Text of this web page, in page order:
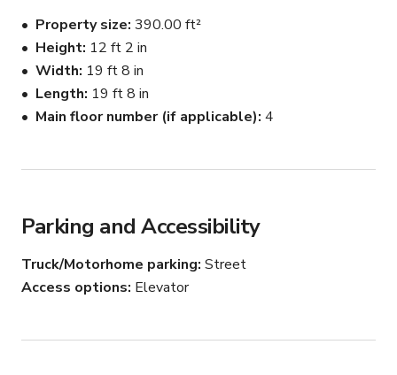
Property size 390.00 ft²
Height 12 ft 2 in
Width 19 ft 8 in
Length 19 ft 8 in
Main floor number (if applicable) 4
Parking and Accessibility
Truck/Motorhome parking Street
Access options Elevator